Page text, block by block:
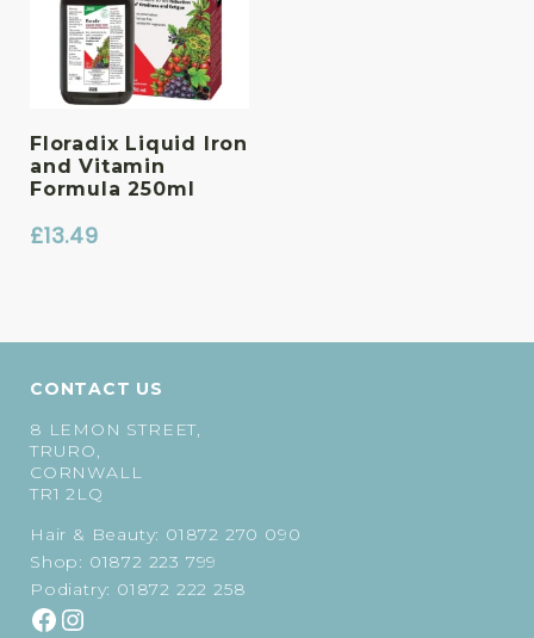
Floradix Liquid Iron
and Vitamin
Formula 250ml
£13.49
CONTACT US
8 LEMON STREET,
TRURO,
CORNWALL
TR1 2LQ
Hair & Beauty: 01872 270 090
Shop: 01872 223 799
Podiatry: 01872 222 258